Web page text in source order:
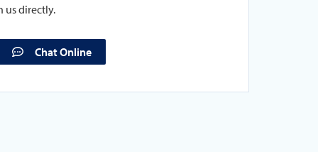
us directly.
Chat Online